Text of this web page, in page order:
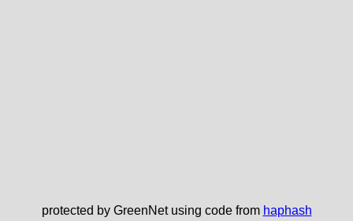
protected by GreenNet using code from haphash